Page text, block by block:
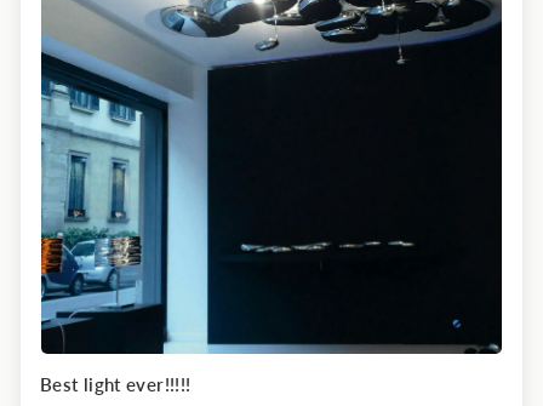
Best light ever!!!!!